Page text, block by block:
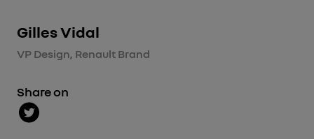
Gilles Vidal
VP Design, Renault Brand
Share on